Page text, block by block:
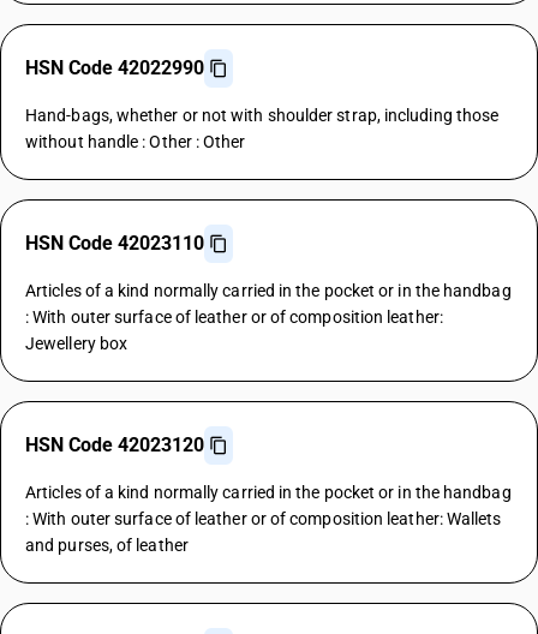
HSN Code 42022990
Hand-bags, whether or not with shoulder strap, including those
without handle : Other : Other
HSN Code 42023110
Articles of a kind normally carried in the pocket or in the handbag
: With outer surface of leather or of composition leather:
Jewellery box
HSN Code 42023120
Articles of a kind normally carried in the pocket or in the handbag
: With outer surface of leather or of composition leather: Wallets
and purses, of leather